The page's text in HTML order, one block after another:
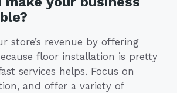
store’s revenue by offering
floor installation is pretty
services helps. Focus on
and offer a variety of